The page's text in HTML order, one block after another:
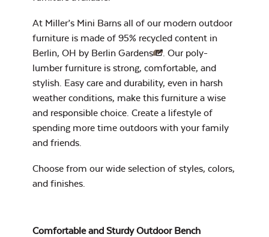
Pillow
Exhale Dewdrop
At Miller’s Mini Barns all of our modern outdoor
furniture is made of 95% recycled content in
Berlin, OH by Berlin Gardens
. Our poly-
lumber furniture is strong, comfortable, and
stylish. Easy care and durability, even in harsh
weather conditions, make this furniture a wise
and responsible choice. Create a lifestyle of
spending more time outdoors with your family
and friends.
Choose from our wide selection of styles, colors,
and finishes.
Comfortable and Sturdy Outdoor Bench